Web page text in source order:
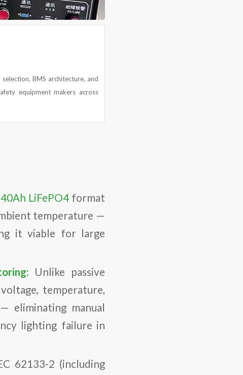
BMS architecture, and
equipment makers across
LiFePO4 format
temperature —
it viable for large
Unlike passive
temperature,
eliminating manual
lighting failure in
62133-2 (including